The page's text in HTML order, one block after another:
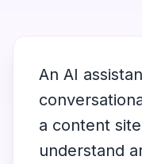
An AI
a content
understand